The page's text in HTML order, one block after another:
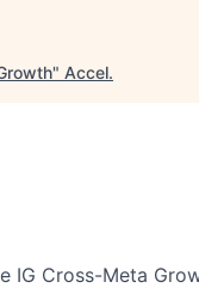
" Accel.
IG Cross-Meta